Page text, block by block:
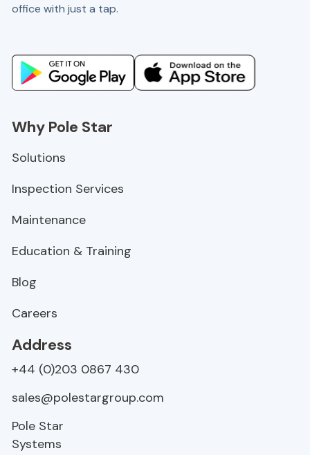
office with just a tap.
Why Pole Star
Solutions
Inspection Services
Maintenance
Education & Training
Blog
Careers
Address
+44 (0)203 0867 430
sales@polestargroup.com
Pole Star
Systems